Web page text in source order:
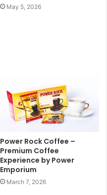
May 5, 2026
Power Rock Coffee –
Premium Coffee
Experience by Power
Emporium
March 7, 2026